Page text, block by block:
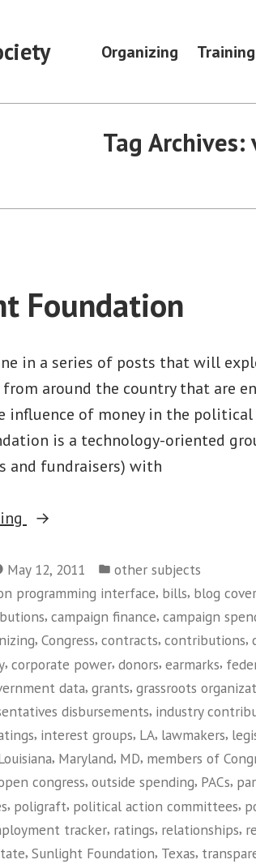
Organizing Training
Tag Archives:
Foundation
in a series of posts that will
around the country that are
influence of money in the political
is a technology-oriented
and fundraisers) with
“Sunlight
May 12, 2011
Posted
in
other subjects
programming interface, bills, blog
, campaign finance, campaign
, Congress, contracts, contributions,
, corporate power, donors, earmarks,
data, grants, grassroots
disbursements, industry
, interest groups, LA, lawmakers,
, Maryland, MD, members of
congress, outside spending, PACs,
, poligraft, political action committees,
tracker, ratings, relationships,
, Sunlight Foundation, Texas,